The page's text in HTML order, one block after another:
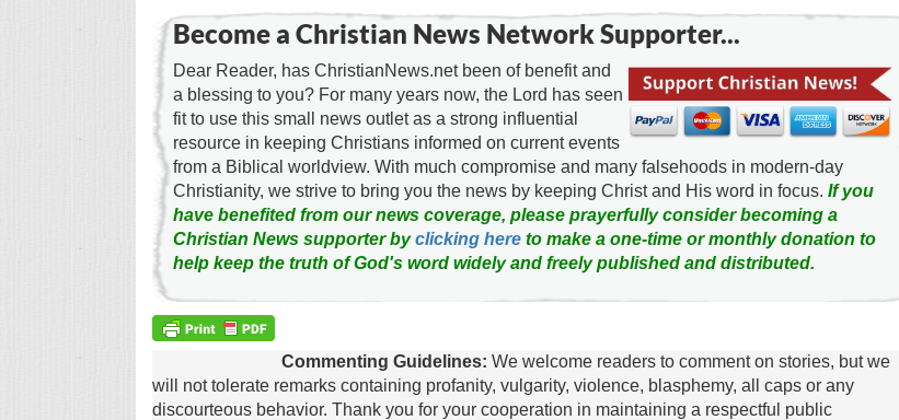
Become a Christian News Network Supporter...
Dear Reader, has ChristianNews.net been of benefit and
a blessing to you? For many years now, the Lord has seen
fit to use this small news outlet as a strong influential
resource in keeping Christians informed on current events
from a Biblical worldview. With much compromise and many falsehoods in modern-day
Christianity, we strive to bring you the news by keeping Christ and His word in focus. If you
have benefited from our news coverage, please prayerfully consider becoming a
Christian News supporter byclicking hereto make a one-time or monthly donation to
help keep the truth of God's word widely and freely published and distributed.
Commenting Guidelines: We welcome readers to comment on stories, but we
will not tolerate remarks containing profanity, vulgarity, violence, blasphemy, all caps or any
discourteous behavior. Thank you for your cooperation in maintaining a respectful public